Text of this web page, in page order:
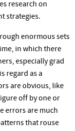
research on
strategies.
enormous sets
in which there
especially grad
regard as a
are obvious, like
off by one or
errors are much
that rouse